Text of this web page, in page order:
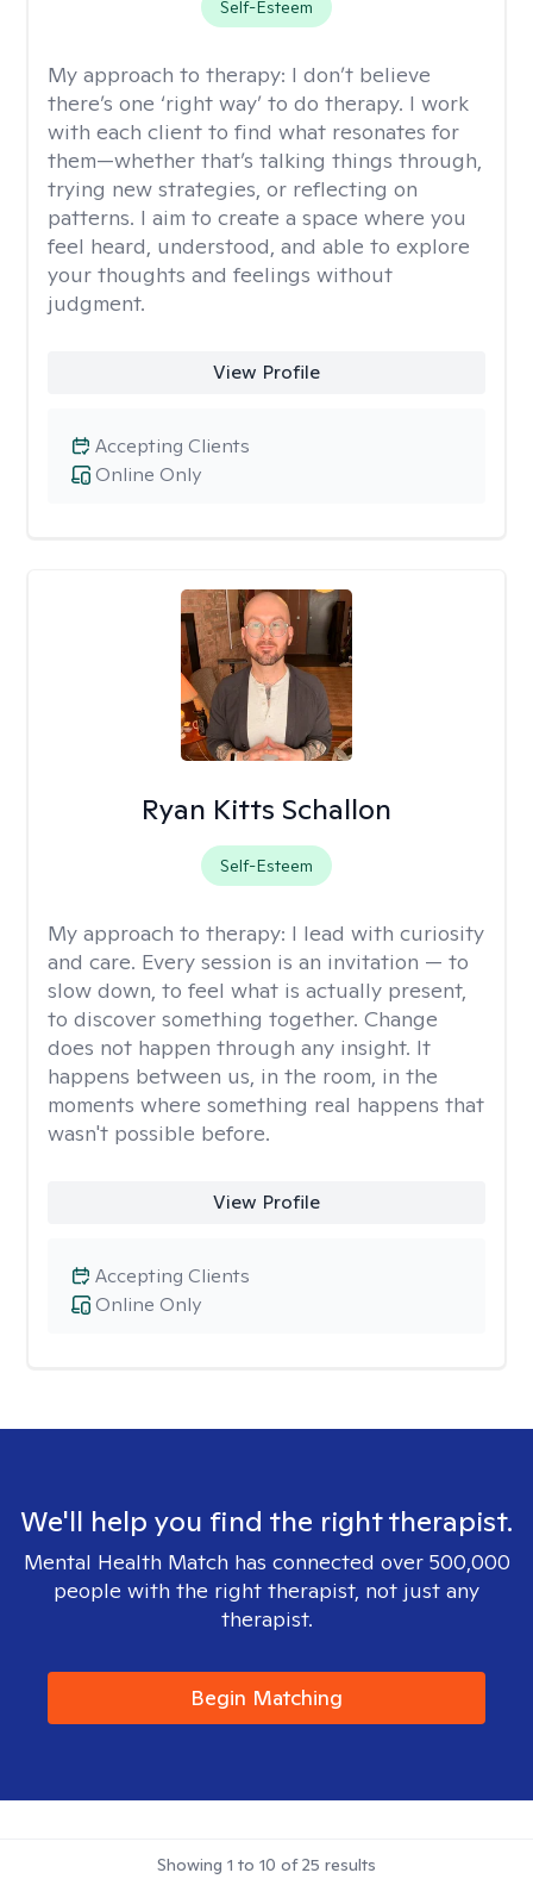
Self-Esteem
My approach to therapy: I don’t believe
there’s one ‘right way’ to do therapy. I work
with each client to find what resonates for
them—whether that’s talking things through,
trying new strategies, or reflecting on
patterns. I aim to create a space where you
feel heard, understood, and able to explore
your thoughts and feelings without
judgment.
View Profile
Online Only
Accepting Clients
Ryan Kitts Schallon
Self-Esteem
My approach to therapy: I lead with curiosity
and care. Every session is an invitation — to
slow down, to feel what is actually present,
to discover something together. Change
does not happen through any insight. It
happens between us, in the room, in the
moments where something real happens that
wasn't possible before.
View Profile
Online Only
Accepting Clients
We'll help you find the right therapist.
Mental Health Match has connected over 500,000
people with the right therapist, not just any
therapist.
Begin Matching
Showing 1 to 10 of25 results